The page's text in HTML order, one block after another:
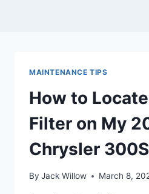
MAINTENANCE TIPS
How to
Filter on My
Chrysler 300S
By Jack Willow March 8,